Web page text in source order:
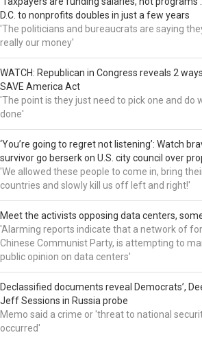
D.C. to nonprofits doubles in just a few years
'The politicians and bureaucrats are saying
really our money'
WATCH: Republican in Congress reveals 2
SAVE America Act
'The point is they just need to pick one and do
done'
‘You’re going to regret not listening’: Watch
survivor go berserk on U.S. city council over
'We allowed these people to come in, bring
countries and slowly kill us off left and right!'
Meet the activists opposing data centers,
'Alarming reports indicate that a network of
Chinese Communist Party, is attempting to
public opinion on data centers'
Declassified documents reveal Democrats’,
Jeff Sessions in Russia probe
Memo said a crime or 'threat to national
occurred'